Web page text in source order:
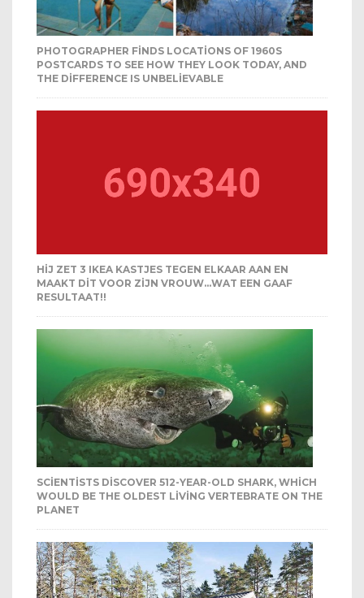
PHOTOGRAPHER FINDS LOCATIONS OF 1960S
POSTCARDS TO SEE HOW THEY LOOK TODAY, AND
THE DIFFERENCE IS UNBELIEVABLE
HIJ ZET 3 IKEA KASTJES TEGEN ELKAAR AAN EN
MAAKT DIT VOOR ZIJN VROUW…WAT EEN GAAF
RESULTAAT!!
SCIENTISTS DISCOVER 512-YEAR-OLD SHARK, WHICH
WOULD BE THE OLDEST LIVING VERTEBRATE ON THE
PLANET